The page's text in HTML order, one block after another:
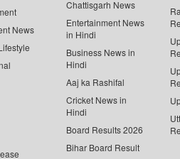
News
Chattisgarh News
Entertainment News
in Hindi
Business News in
Hindi
Aaj ka Rashifal
Cricket News in
Hindi
Board Results 2026
Bihar Board Result